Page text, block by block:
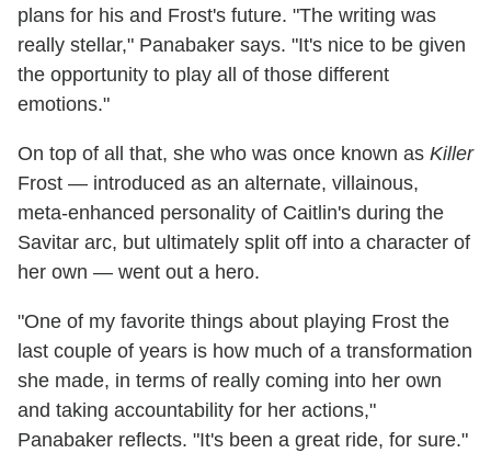
plans for his and Frost's future. "The writing was
really stellar," Panabaker says. "It's nice to be given
the opportunity to play all of those different
emotions."
On top of all that, she who was once known as Killer
Frost — introduced as an alternate, villainous,
meta-enhanced personality of Caitlin's during the
Savitar arc, but ultimately split off into a character of
her own — went out a hero.
"One of my favorite things about playing Frost the
last couple of years is how much of a transformation
she made, in terms of really coming into her own
and taking accountability for her actions,"
Panabaker reflects. "It's been a great ride, for sure."